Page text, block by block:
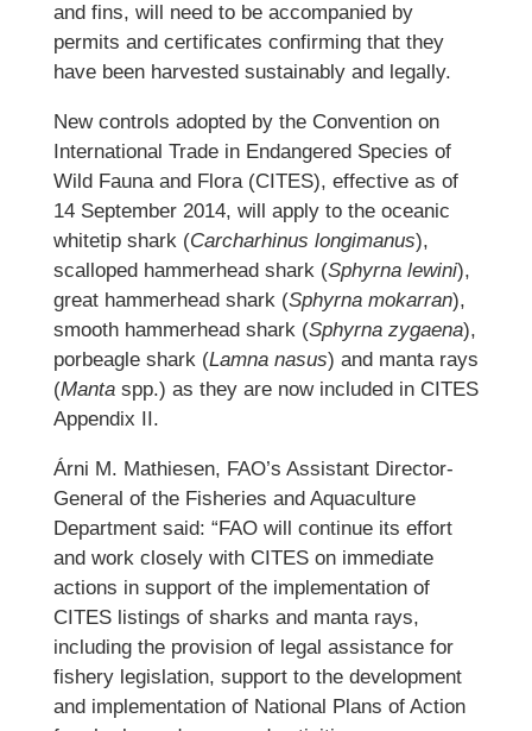
and fins, will need to be accompanied by
permits and certificates confirming that they
have been harvested sustainably and legally.
New controls adopted by the Convention on
International Trade in Endangered Species of
Wild Fauna and Flora (CITES), effective as of
14 September 2014, will apply to the oceanic
whitetip shark (Carcharhinus longimanus),
scalloped hammerhead shark (Sphyrna lewini),
great hammerhead shark (Sphyrna mokarran),
smooth hammerhead shark (Sphyrna zygaena),
porbeagle shark (Lamna nasus) and manta rays
(Mantaspp.) as they are now included in CITES
Appendix II.
Árni M. Mathiesen, FAO’s Assistant Director-
General of the Fisheries and Aquaculture
Department said: “FAO will continue its effort
and work closely with CITES on immediate
actions in support of the implementation of
CITES listings of sharks and manta rays,
including the provision of legal assistance for
fishery legislation, support to the development
and implementation of National Plans of Action